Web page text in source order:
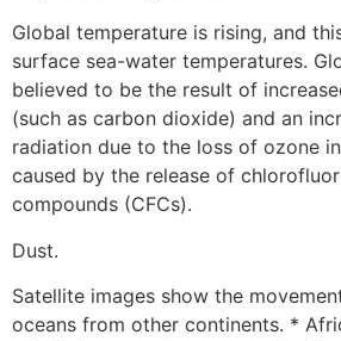
Global temperature is rising, and
surface sea-water temperatures.
believed to be the result of
(such as carbon dioxide) and an
radiation due to the loss of ozone
caused by the release of
compounds (CFCs).
Dust.
Satellite images show the
oceans from other continents. *